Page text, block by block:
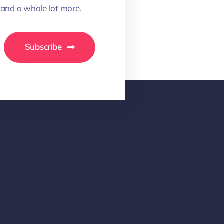
a whole lot more.
Subscribe